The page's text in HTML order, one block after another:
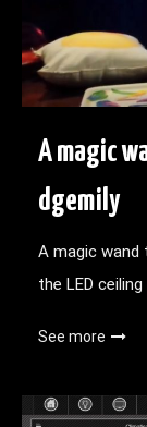
A magic
dgemily
A magic
the LED ceiling
See more